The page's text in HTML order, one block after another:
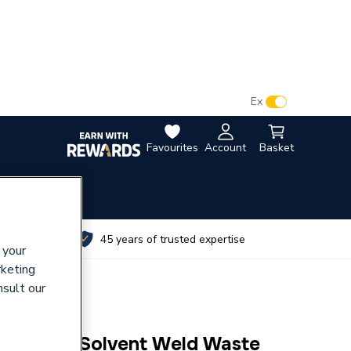
Favourites Account Basket
Ex
45 years of trusted expertise
50mm Solvent Weld Waste
our